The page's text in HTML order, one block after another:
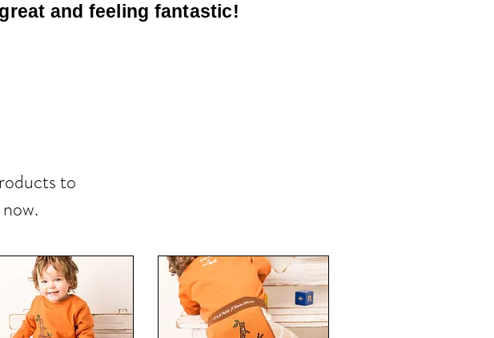
and feeling fantastic!
to